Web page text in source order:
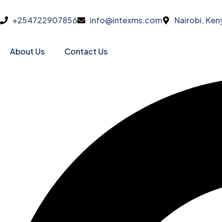
+254722907856 info@intexms.com Nairobi,
About Us Contact Us